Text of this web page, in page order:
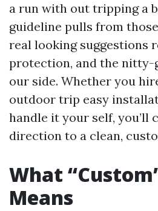
a run with out tripping a
guideline pulls from
real looking suggestions
protection, and the
our side. Whether you
outdoor trip easy
handle it your self, you’ll
direction to a clean,
What
Means